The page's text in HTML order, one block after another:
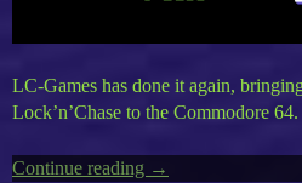
LC-Games has done it again,
Lock’n’Chase to the Commodore 64.
Continue reading “Timeless
→